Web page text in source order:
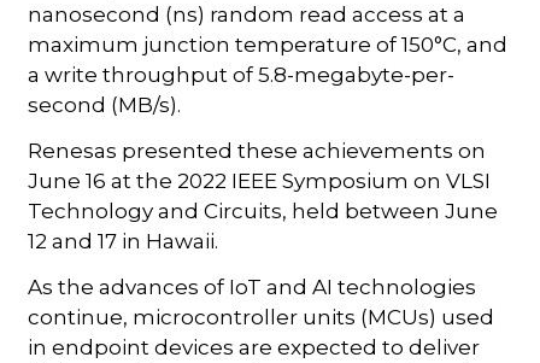
nanosecond (ns) random read access at a
maximum junction temperature of 150°C, and
a write throughput of 5.8-megabyte-per-
second (MB/s).
Renesas presented these achievements on
June 16 at the 2022 IEEE Symposium on VLSI
Technology and Circuits, held between June
12 and 17 in Hawaii.
As the advances of IoT and AI technologies
continue, microcontroller units (MCUs) used
in endpoint devices are expected to deliver